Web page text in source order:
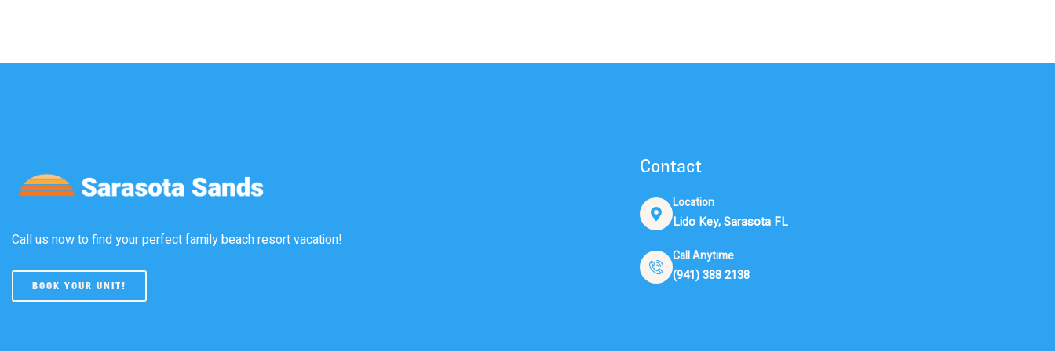
Call us now to find your perfect family beach resort vacation!
BOOK YOUR UNIT!
Contact
Location
Lido Key, Sarasota FL
Call Anytime
(941) 388 2138